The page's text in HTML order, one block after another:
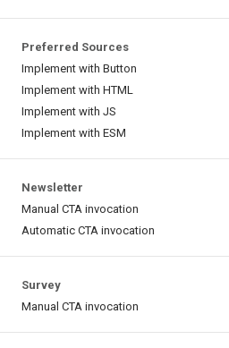
Preferred Sources
Implement with Button
Implement with HTML
Implement with JS
Implement with ESM
Newsletter
Manual CTA invocation
Automatic CTA invocation
Survey
Manual CTA invocation